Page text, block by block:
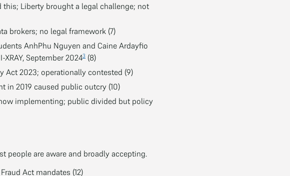
Liberty brought a legal challenge; not
brokers; no legal framework (7)
AnhPhu Nguyen and Caine Ardayfio
September 20243 (8)
Act 2023; operationally contested (9)
in 2019 caused public outcry (10)
implementing; public divided but policy
people are aware and broadly accepting.
Act mandates (12)